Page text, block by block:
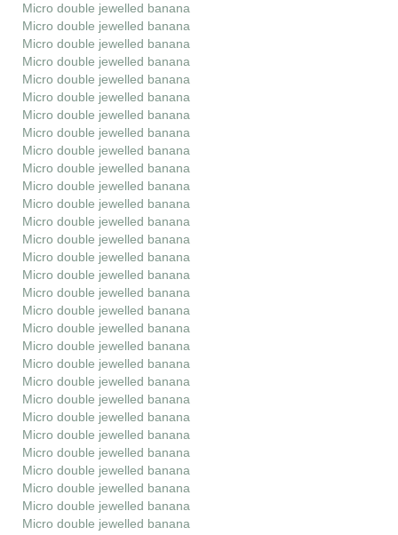
Micro double jewelled banana
Micro double jewelled banana
Micro double jewelled banana
Micro double jewelled banana
Micro double jewelled banana
Micro double jewelled banana
Micro double jewelled banana
Micro double jewelled banana
Micro double jewelled banana
Micro double jewelled banana
Micro double jewelled banana
Micro double jewelled banana
Micro double jewelled banana
Micro double jewelled banana
Micro double jewelled banana
Micro double jewelled banana
Micro double jewelled banana
Micro double jewelled banana
Micro double jewelled banana
Micro double jewelled banana
Micro double jewelled banana
Micro double jewelled banana
Micro double jewelled banana
Micro double jewelled banana
Micro double jewelled banana
Micro double jewelled banana
Micro double jewelled banana
Micro double jewelled banana
Micro double jewelled banana
Micro double jewelled banana